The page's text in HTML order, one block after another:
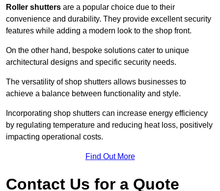
Roller shutters are a popular choice due to their
convenience and durability. They provide excellent security
features while adding a modern look to the shop front.
On the other hand, bespoke solutions cater to unique
architectural designs and specific security needs.
The versatility of shop shutters allows businesses to
achieve a balance between functionality and style.
Incorporating shop shutters can increase energy efficiency
by regulating temperature and reducing heat loss, positively
impacting operational costs.
Find Out More
Contact Us for a Quote